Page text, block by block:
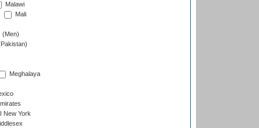
Malawi
Mali
(Men)
Meghalaya
New York